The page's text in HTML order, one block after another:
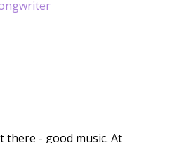
there - good music. At